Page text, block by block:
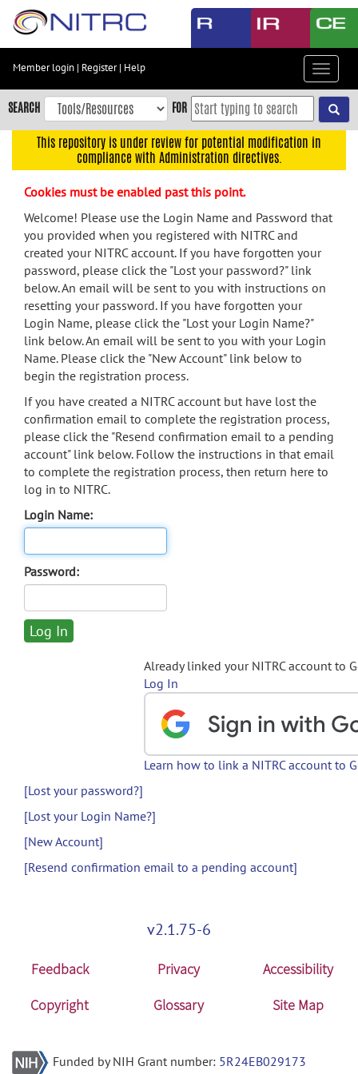
Skip
content
Skip
to
navigation
menu
search
Accessibility
Member login | Register| Help
Toggle
SEARCH FOR
This repository is under review for potential modification in
compliance with Administration directives.
Cookies must be enabled past this point.
Welcome! Please use the Login Name and Password that
you provided when you registered with NITRC and
created your NITRC account. If you have forgotten your
password, please click the "Lost your password?" link
below. An email will be sent to you with instructions on
resetting your password. If you have forgotten your
Login Name, please click the "Lost your Login Name?"
link below. An email will be sent to you with your Login
Name. Please click the "New Account" link below to
begin the registration process.
If you have created a NITRC account but have lost the
confirmation email to complete the registration process,
please click the "Resend confirmation email to a pending
account" link below. Follow the instructions in that email
to complete the registration process, then return here to
log in to NITRC.
Login Name:
Password:
Already linked your NITRC account to
Log In
Learn how to link a NITRC account to
[Lost your password?]
[Lost your Login Name?]
[New Account]
[Resend confirmation email to a pending account]
v2.1.75-6
Feedback Privacy
Accessibility
Copyright
Glossary Site Map
Funded by NIH Grant number: 5R24EB029173